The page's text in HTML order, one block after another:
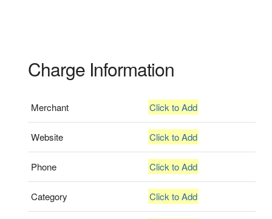
Charge Information
Merchant Click to Add
Website Click to Add
Phone Click to Add
Category Click to Add